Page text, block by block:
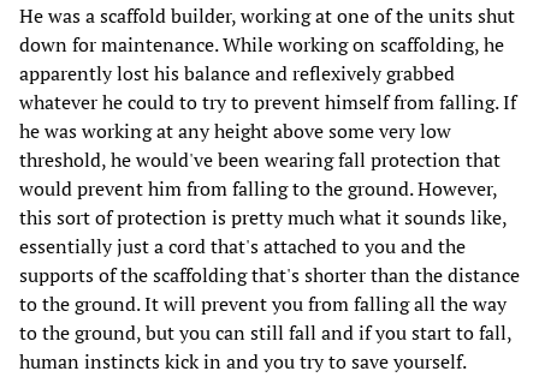
He was a scaffold builder, working at one of the units shut
down for maintenance. While working on scaffolding, he
apparently lost his balance and reflexively grabbed
whatever he could to try to prevent himself from falling. If
he was working at any height above some very low
threshold, he would've been wearing fall protection that
would prevent him from falling to the ground. However,
this sort of protection is pretty much what it sounds like,
essentially just a cord that's attached to you and the
supports of the scaffolding that's shorter than the distance
to the ground. It will prevent you from falling all the way
to the ground, but you can still fall and if you start to fall,
human instincts kick in and you try to save yourself.